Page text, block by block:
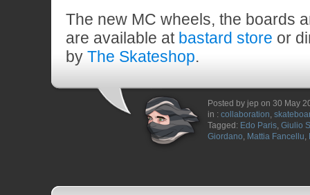
The new MC wheels, the boards
are available at bastard store or
by The Skateshop.
Posted by jep on 30 May
in : collaboration,
Tagged: Edo Paris, Giulio
Giordano, Mattia Fancellu,